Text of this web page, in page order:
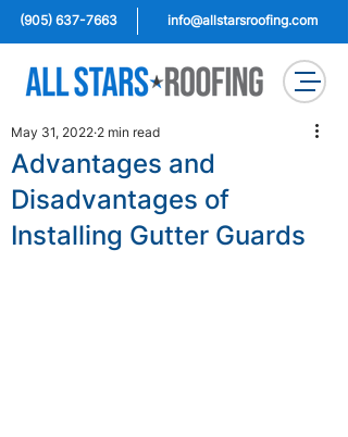
(905) 637-7663 info@allstarsroofing.com
Advantages and
Disadvantages of
Installing Gutter Guards
May 31, 2022 2 min read